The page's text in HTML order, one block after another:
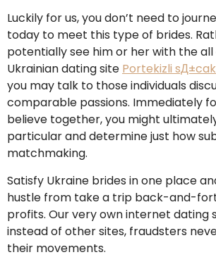
Luckily for us, you don’t need to
today to meet this type of brides.
potentially see him or her with the all
Ukrainian dating site Portekizli
you may talk to those individuals
comparable passions. Immediately
believe together, you might
particular and determine just how
matchmaking.
Satisfy Ukraine brides in one place
hustle from take a trip back-and-
profits. Our very own internet dating
instead of other sites, fraudsters
their movements.